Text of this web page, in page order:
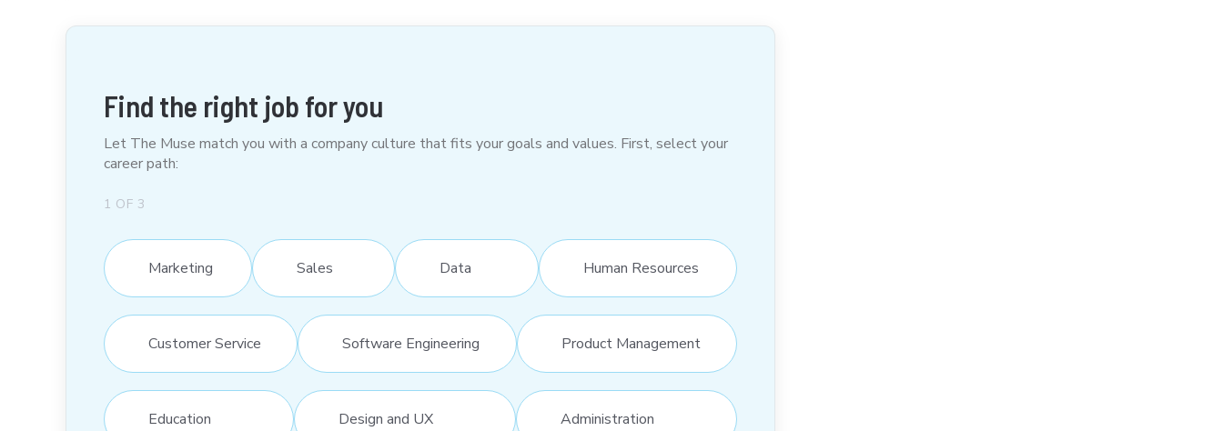
Find the right job for you
Let The Muse match you with a company culture that fits your goals and values. First, select your
career path:
1 OF 3
Marketing Sales Data Human Resources
Customer Service Software Engineering Product Management
Education Design and UX Administration